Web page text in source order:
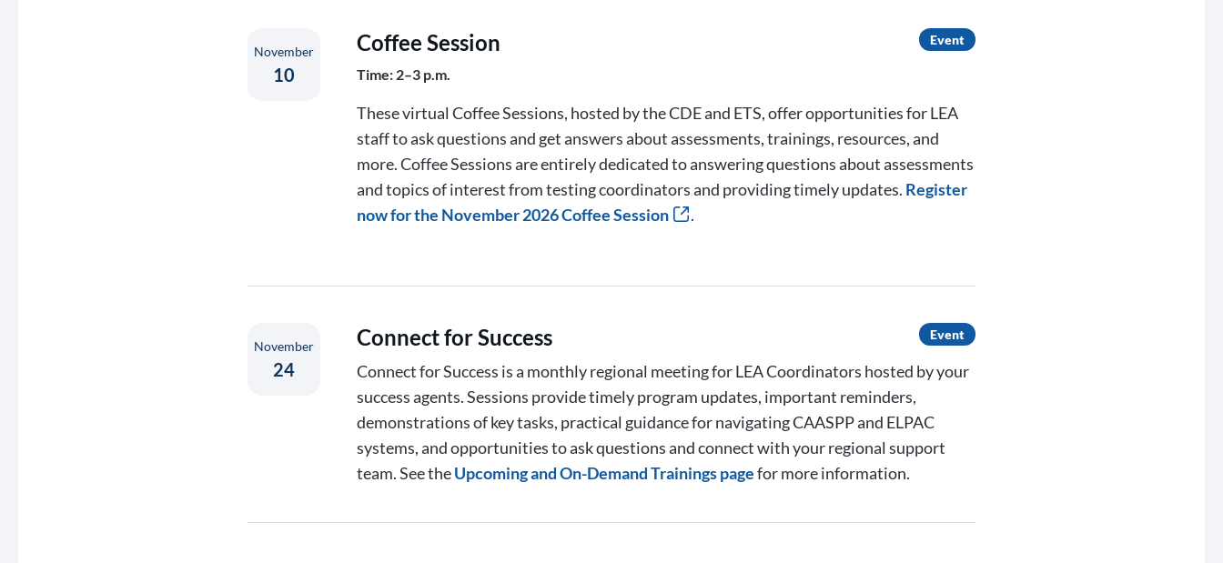
Coffee Session Event
November
10 Time: 2–3 p.m.
These virtual Coffee Sessions, hosted by the CDE and ETS, offer opportunities for LEA
staff to ask questions and get answers about assessments, trainings, resources, and
more. Coffee Sessions are entirely dedicated to answering questions about assessments
and topics of interest from testing coordinators and providing timely updates. Register
now for the November 2026 Coffee Session
.
Connect for Success Event
November
24
Connect for Success is a monthly regional meeting for LEA Coordinators hosted by your
success agents. Sessions provide timely program updates, important reminders,
demonstrations of key tasks, practical guidance for navigating CAASPP and ELPAC
systems, and opportunities to ask questions and connect with your regional support
team. See theUpcoming and On-Demand Trainings pagefor more information.